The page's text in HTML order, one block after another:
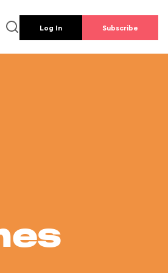
Log In Subscribe